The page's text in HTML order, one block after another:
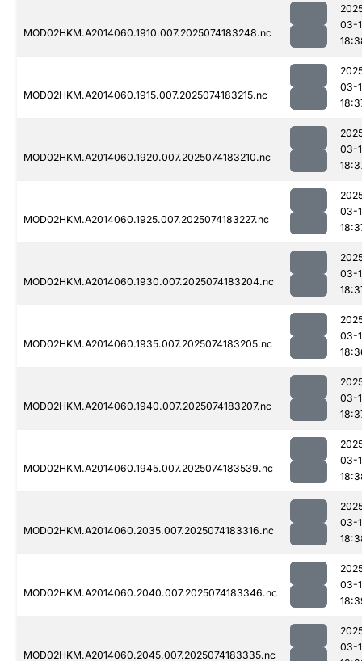
MOD02HKM.A2014060.1910.007.2025074183248.nc
03-
MOD02HKM.A2014060.1915.007.2025074183215.nc
03-
MOD02HKM.A2014060.1920.007.2025074183210.nc
03-
MOD02HKM.A2014060.1925.007.2025074183227.nc
03-
MOD02HKM.A2014060.1930.007.2025074183204.nc
03-
MOD02HKM.A2014060.1935.007.2025074183205.nc
03-
MOD02HKM.A2014060.1940.007.2025074183207.nc
03-
MOD02HKM.A2014060.1945.007.2025074183539.nc
03-
MOD02HKM.A2014060.2035.007.2025074183316.nc
03-
MOD02HKM.A2014060.2040.007.2025074183346.nc
03-
MOD02HKM.A2014060.2045.007.2025074183335.nc
03-